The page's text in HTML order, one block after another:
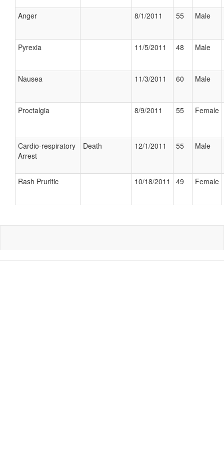
Anger 8/1/2011 55 Male
Pyrexia 11/5/2011 48 Male
Nausea 11/3/2011 60 Male
Proctalgia 8/9/2011 55 Female
Cardio-respiratory
Arrest
Death 12/1/2011 55 Male
Rash Pruritic 10/18/2011 49 Female